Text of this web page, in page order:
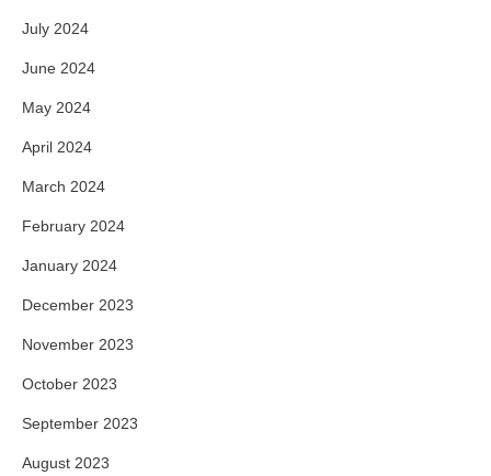
July 2024
June 2024
May 2024
April 2024
March 2024
February 2024
January 2024
December 2023
November 2023
October 2023
September 2023
August 2023